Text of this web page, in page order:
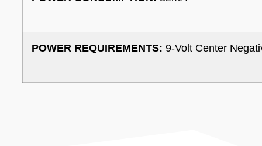
POWER REQUIREMENTS:9-Volt Center